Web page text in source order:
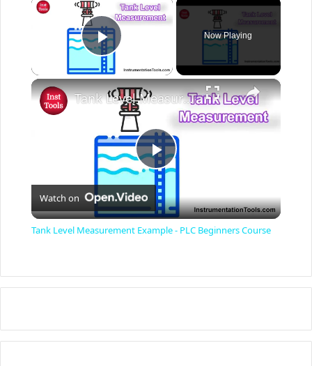
Play Video
Now Playing
×
P
l
y
V
Tank Level Measurement Example - PLC Beginners Course
Watch on
Tank Level Measurement Example - PLC Beginners Course